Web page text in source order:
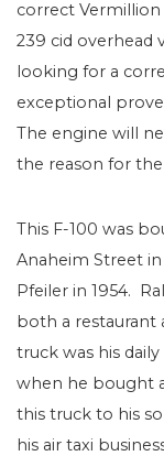
correct
239 cid overhead
looking for a
exceptional
The engine will
the reason for
This F-100 was
Anaheim Street
Pfeiler in 1954.
both a restaurant
truck was his
when he bought
this truck to his
his air taxi